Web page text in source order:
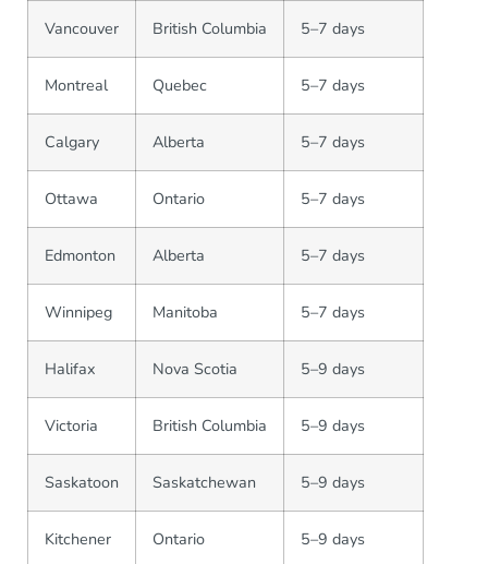
Vancouver British Columbia 5–7 days
Montreal Quebec 5–7 days
Calgary Alberta 5–7 days
Ottawa Ontario 5–7 days
Edmonton Alberta 5–7 days
Winnipeg Manitoba 5–7 days
Halifax Nova Scotia 5–9 days
Victoria British Columbia 5–9 days
Saskatoon Saskatchewan 5–9 days
Kitchener Ontario 5–9 days